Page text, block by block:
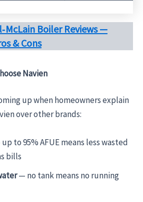
Boiler Reviews —
& Cons
Navien
up when homeowners explain
over other brands:
to 95% AFUE means less wasted
bills
— no tank means no running